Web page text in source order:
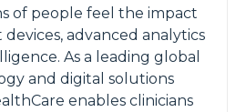
of people feel the impact
advanced analytics
As a leading global
and digital solutions
enables clinicians